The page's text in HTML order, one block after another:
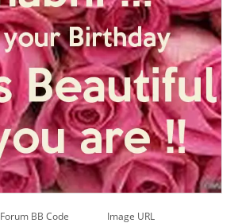
Forum BB Code Image URL